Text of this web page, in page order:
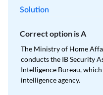
Solution
Correct option isA
The Ministry of Home
conducts the IB Security
Intelligence Bureau,
intelligence agency.